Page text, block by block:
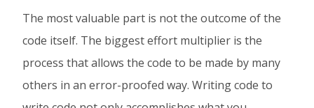
FacebookTwitterLinked
In
The most valuable part is not the outcome of the
code itself. The biggest effort multiplier is the
process that allows the code to be made by many
others in an error-proofed way. Writing code to